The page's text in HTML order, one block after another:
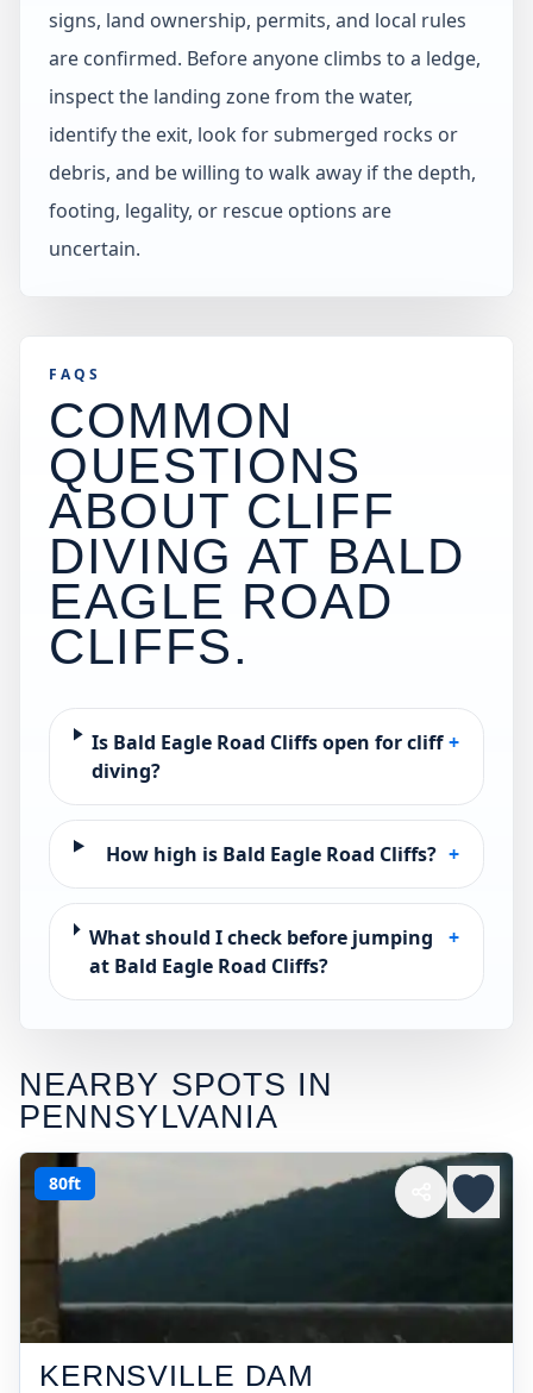
signs, land ownership, permits, and local rules
are confirmed. Before anyone climbs to a ledge,
inspect the landing zone from the water,
identify the exit, look for submerged rocks or
debris, and be willing to walk away if the depth,
footing, legality, or rescue options are
uncertain.
FAQS
COMMON
QUESTIONS
ABOUT CLIFF
DIVING AT BALD
EAGLE ROAD
CLIFFS.
Is Bald Eagle Road Cliffs open for cliff
diving?
+
How high is Bald Eagle Road Cliffs? +
What should I check before jumping
at Bald Eagle Road Cliffs?
+
NEARBY SPOTS IN
PENNSYLVANIA
80ft
KERNSVILLE DAM